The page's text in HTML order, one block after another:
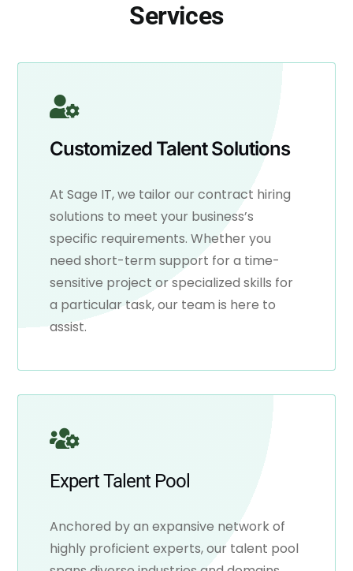
Services
Customized Talent Solutions
At Sage IT, we tailor our contract hiring
solutions to meet your business’s
specific requirements. Whether you
need short-term support for a time-
sensitive project or specialized skills for
a particular task, our team is here to
assist.
Expert Talent Pool
Anchored by an expansive network of
highly proficient experts, our talent pool